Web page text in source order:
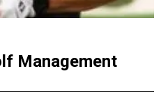
Management